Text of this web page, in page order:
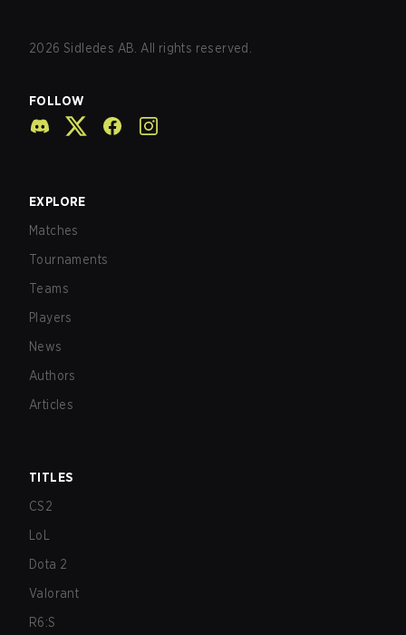
2026 Sidledes AB. All rights reserved.
FOLLOW
EXPLORE
Matches
Tournaments
Teams
Players
News
Authors
Articles
TITLES
CS2
LoL
Dota 2
Valorant
R6:S